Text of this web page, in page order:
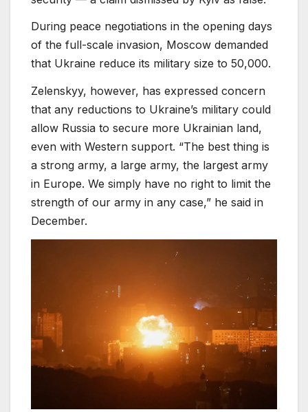
During peace negotiations in the opening days
of the full-scale invasion, Moscow demanded
that Ukraine reduce its military size to 50,000.
Zelenskyy, however, has expressed concern
that any reductions to Ukraine’s military could
allow Russia to secure more Ukrainian land,
even with Western support. “The best thing is
a strong army, a large army, the largest army
in Europe. We simply have no right to limit the
strength of our army in any case,” he said in
December.